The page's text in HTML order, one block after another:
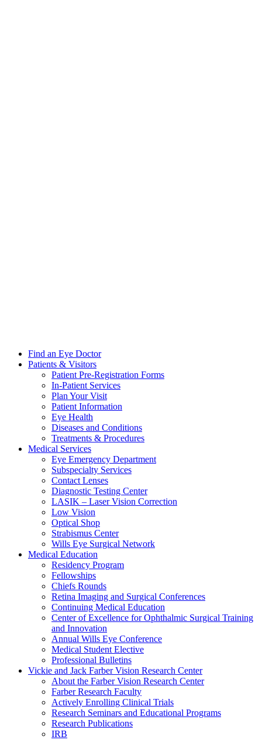
Find an Eye Doctor
Patients & Visitors
Patient Pre-Registration Forms
In-Patient Services
Plan Your Visit
Patient Information
Eye Health
Diseases and Conditions
Treatments & Procedures
Medical Services
Eye Emergency Department
Subspecialty Services
Contact Lenses
Diagnostic Testing Center
LASIK – Laser Vision Correction
Low Vision
Optical Shop
Strabismus Center
Wills Eye Surgical Network
Medical Education
Residency Program
Fellowships
Chiefs Rounds
Retina Imaging and Surgical Conferences
Continuing Medical Education
Center of Excellence for Ophthalmic Surgical Training
and Innovation
Annual Wills Eye Conference
Medical Student Elective
Professional Bulletins
Vickie and Jack Farber Vision Research Center
About the Farber Vision Research Center
Farber Research Faculty
Actively Enrolling Clinical Trials
Research Seminars and Educational Programs
Research Publications
IRB